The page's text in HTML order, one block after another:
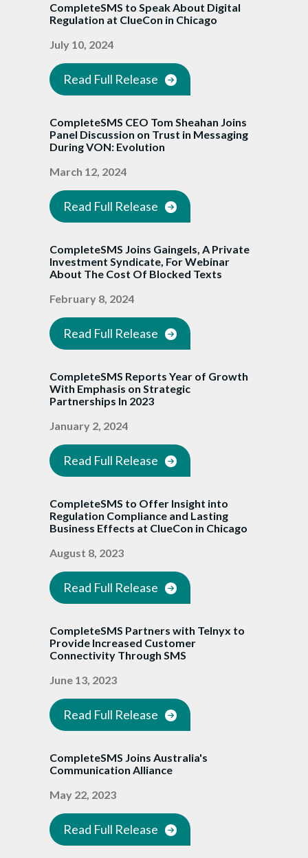
CompleteSMS to Speak About Digital
Regulation at ClueCon in Chicago
July 10, 2024
Read Full Release
CompleteSMS CEO Tom Sheahan Joins
Panel Discussion on Trust in Messaging
During VON: Evolution
March 12, 2024
Read Full Release
CompleteSMS Joins Gaingels, A Private
Investment Syndicate, For Webinar
About The Cost Of Blocked Texts
February 8, 2024
Read Full Release
CompleteSMS Reports Year of Growth
With Emphasis on Strategic
Partnerships In 2023
January 2, 2024
Read Full Release
CompleteSMS to Offer Insight into
Regulation Compliance and Lasting
Business Effects at ClueCon in Chicago
August 8, 2023
Read Full Release
CompleteSMS Partners with Telnyx to
Provide Increased Customer
Connectivity Through SMS
June 13, 2023
Read Full Release
CompleteSMS Joins Australia's
Communication Alliance
May 22, 2023
Read Full Release